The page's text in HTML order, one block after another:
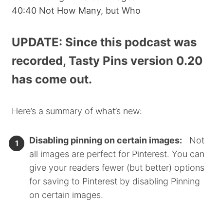
40:40 Not How Many, but Who
UPDATE: Since this podcast was
recorded, Tasty Pins version 0.20
has come out.
Here’s a summary of what’s new:
Disabling pinning on certain images: Not
all images are perfect for Pinterest. You can
give your readers fewer (but better) options
for saving to Pinterest by disabling Pinning
on certain images.